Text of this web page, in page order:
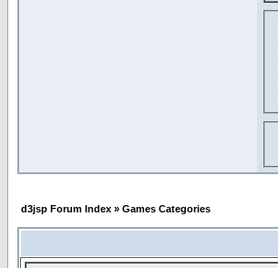
d3jsp Forum Index » Games Categories